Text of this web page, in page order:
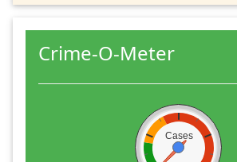
Crime-O-Meter
Cases